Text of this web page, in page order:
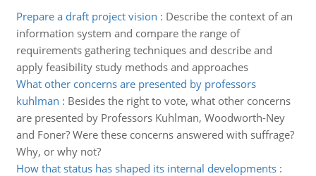
Prepare a draft project vision : Describe the context of an
information system and compare the range of
requirements gathering techniques and describe and
apply feasibility study methods and approaches
What other concerns are presented by professors
kuhlman : Besides the right to vote, what other concerns
are presented by Professors Kuhlman, Woodworth-Ney
and Foner? Were these concerns answered with suffrage?
Why, or why not?
How that status has shaped its internal developments: